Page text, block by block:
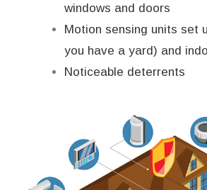
windows and doors
Motion sensing units set
you have a yard) and
Noticeable deterrents